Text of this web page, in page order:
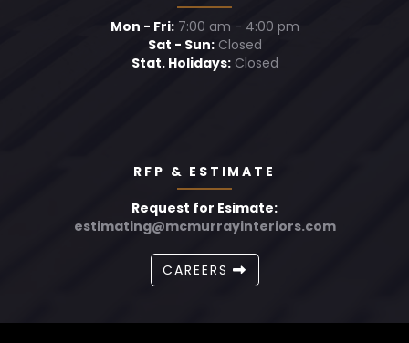
Mon - Fri:7:00 am - 4:00 pm
Sat - Sun:Closed
Stat. Holidays:Closed
RFP & ESTIMATE
Request for Esimate:
estimating@mcmurrayinteriors.com
CAREERS